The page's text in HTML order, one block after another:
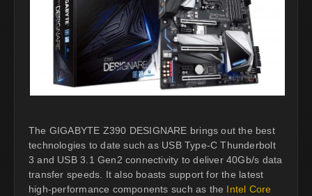
The GIGABYTE Z390 DESIGNARE brings out the best
technologies to date such as USB Type-C Thunderbolt
3 and USB 3.1 Gen2 connectivity to deliver 40Gb/s data
transfer speeds. It also boasts support for the latest
high-performance components such as the Intel Core